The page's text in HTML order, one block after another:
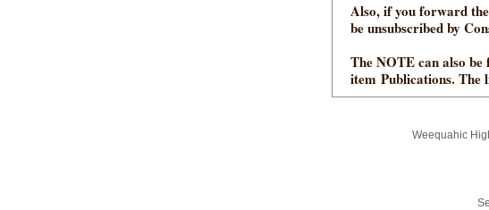
Also, if you forward
be unsubscribed by
The NOTE can also
item Publications. The
Weequahic